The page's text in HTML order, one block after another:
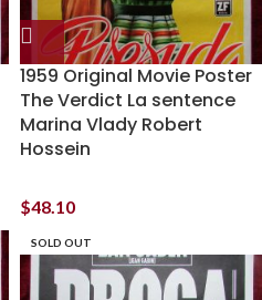
1959 Original Movie Poster
The Verdict La sentence
Marina Vlady Robert
Hossein
$48.10
SOLD OUT